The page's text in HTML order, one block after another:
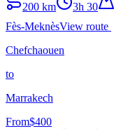
200 km 3h 30
Fès-MeknèsView route
Chefchaouen
to
Marrakech
From$400